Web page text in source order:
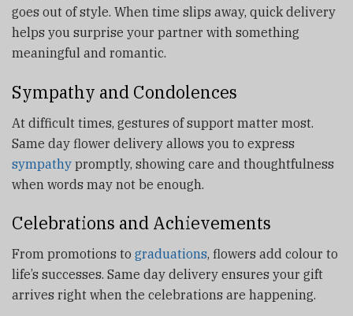
goes out of style. When time slips away, quick delivery
helps you surprise your partner with something
meaningful and romantic.
Sympathy and Condolences
At difficult times, gestures of support matter most.
Same day flower delivery allows you to express
sympathy promptly, showing care and thoughtfulness
when words may not be enough.
Celebrations and Achievements
From promotions to graduations, flowers add colour to
life’s successes. Same day delivery ensures your gift
arrives right when the celebrations are happening.